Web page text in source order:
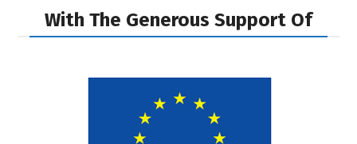
With The Generous Support Of